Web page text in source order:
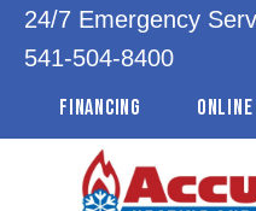
24/7 Emergency
541-504-8400
FINANCING